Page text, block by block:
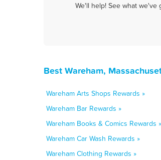
We'll help! See what
Best Wareham,
Wareham Arts Shops Rewards »
Wareham Bar Rewards »
Wareham Books & Comics Rewards »
Wareham Car Wash Rewards »
Wareham Clothing Rewards »